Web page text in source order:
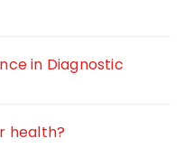
in Diagnostic
health?